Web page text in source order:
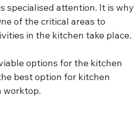
specialised attention. It is why
of the critical areas to
in the kitchen take place.
options for the kitchen
best option for kitchen
worktop.